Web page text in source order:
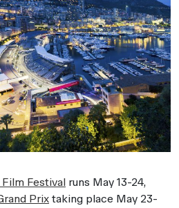
Festival runs May 13-24,
Prix taking place May 23-